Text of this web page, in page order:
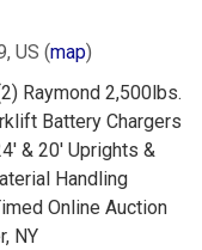
US (map)
Raymond 2,500lbs.
Battery Chargers
& 20' Uprights &
Handling
Online Auction
NY